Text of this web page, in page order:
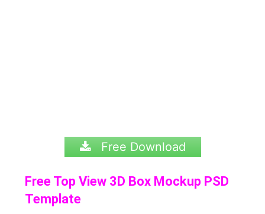
Free Download
Free Top View 3D Box Mockup PSD
Template